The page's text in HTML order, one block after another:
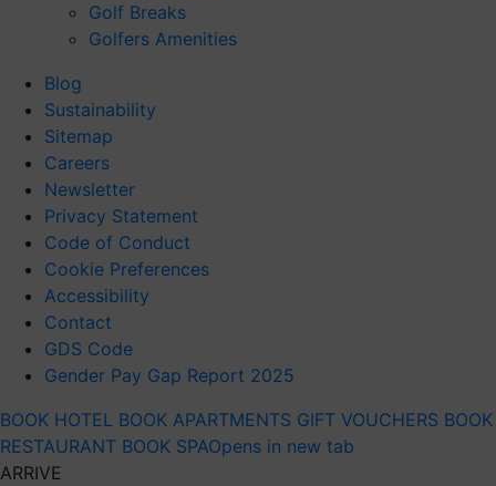
Golf Breaks
Golfers Amenities
Blog
Sustainability
Sitemap
Careers
Newsletter
Privacy Statement
Code of Conduct
Cookie Preferences
Accessibility
Contact
GDS Code
Gender Pay Gap Report 2025
BOOK HOTEL BOOK APARTMENTS GIFT VOUCHERS BOOK
RESTAURANT BOOK SPAOpens in new tab
ARRIVE